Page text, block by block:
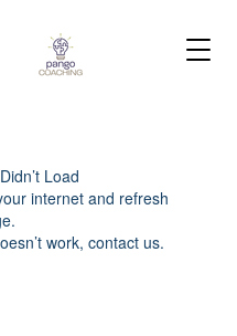
Load
internet and refresh
work, contact us.